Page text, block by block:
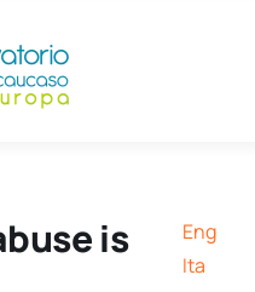
is
Eng
Ita